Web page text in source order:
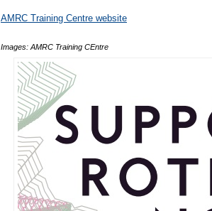
AMRC Training Centre website
Images: AMRC Training CEntre